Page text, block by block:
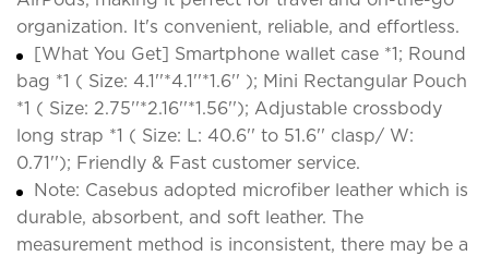
organization. It's convenient, reliable, and effortless.
[What You Get] Smartphone wallet case *1; Round
bag *1 ( Size: 4.1''*4.1''*1.6'' ); Mini Rectangular Pouch
*1 ( Size: 2.75''*2.16''*1.56''); Adjustable crossbody
long strap *1 ( Size: L: 40.6'' to 51.6'' clasp/ W:
0.71''); Friendly & Fast customer service.
Note: Casebus adopted microfiber leather which is
durable, absorbent, and soft leather. The
measurement method is inconsistent, there may be a